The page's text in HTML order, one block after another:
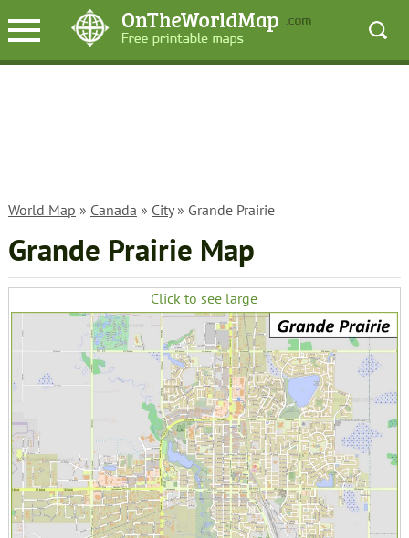
World Map » Canada » City» Grande Prairie
Grande Prairie Map
Click to see large